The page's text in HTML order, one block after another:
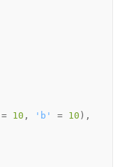
= 10 , 'b' = 10 ) ,